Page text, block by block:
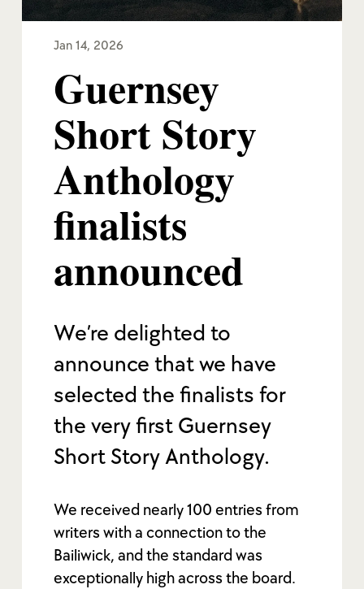
Jan 14, 2026
Guernsey
Short Story
Anthology
finalists
announced
We’re delighted to
announce that we have
selected the finalists for
the very first Guernsey
Short Story Anthology.
We received nearly 100 entries from
writers with a connection to the
Bailiwick, and the standard was
exceptionally high across the board.